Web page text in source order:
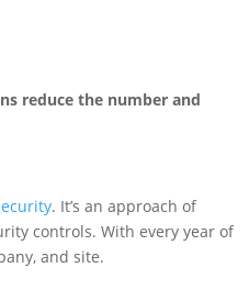
reduce the number and
. It’s an approach of
controls. With every year of
and site.